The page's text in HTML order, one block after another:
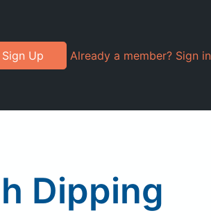
Sign Up Already a member? Sign in
Dipping